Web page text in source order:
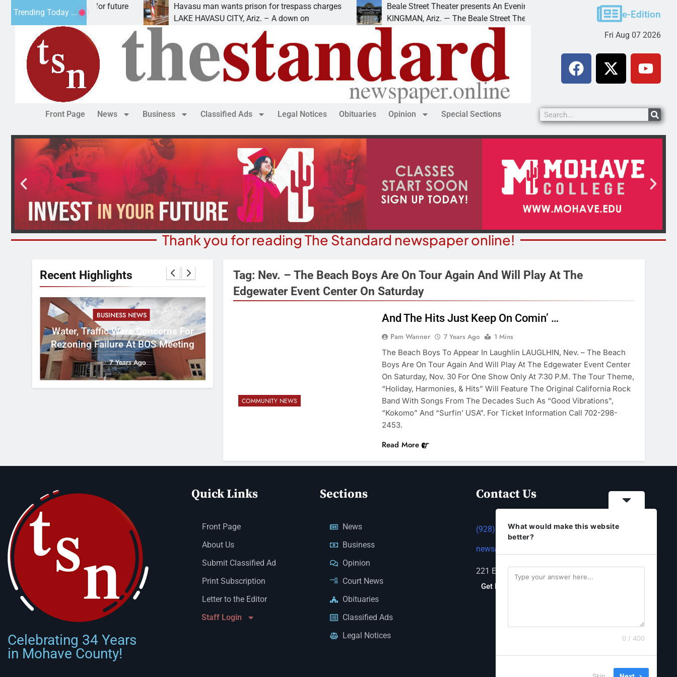
Trending Today ...
Impact Statement for future
has
Havasu man wants prison for trespass charges
LAKE HAVASU CITY, Ariz. – A down on
Beale Street Theater presents An Evening with Andrew
KINGMAN, Ariz. — The Beale Street Theater invites
Victim asks for
KINGMAN, Ariz. – A
e-Edition
Fri Aug 07 2026
Front Page News Business Classified Ads Legal Notices Obituaries Opinion Special Sections
Thank you for reading The Standard newspaper online!
Recent Highlights
BUSINESS NEWS
Water, Traffic Were Concerns For
Rezoning Failure At BOS Meeting
7 Years Ago
Beale Street Theater Presents An
Evening With Andrew Lloyd Webber
On August 8
7 Years Ago
STATE NEWS
Operations.
7 Years Ago
Tag: Nev. – The Beach Boys Are On Tour Again And Will Play At The
Edgewater Event Center On Saturday
COMMUNITY NEWS
And The Hits Just Keep On Comin’ …
Pam Wanner 7 Years Ago
1 Mins
The Beach Boys To Appear In Laughlin LAUGLHIN, Nev. – The Beach
Boys Are On Tour Again And Will Play At The Edgewater Event Center
On Saturday, Nov. 30 For One Show Only At 7:30 P.m. The Tour Theme,
“Holiday, Harmonies, & Hits” Will Feature The Original California Rock
Band With Songs From The Decades Such As “Good Vibrations”,
“Kokomo” And “Surfin’ USA”. For Ticket Information Call 702-298-
2453.
Read More
Celebrating 34 Years
in Mohave County!
Quick Links
Front Page
About Us
Submit Classified Ad
Print Subscription
Letter to the Editor
Staff Login
Sections
News
Business
Opinion
Court News
Obituaries
Classified Ads
Legal Notices
Contact Us
(928) 753-1143
news@thestandardnewspaper.net
221 E Beale St, Kingman, AZ 86401
Get Directions
What would make this website
better?
0 / 400